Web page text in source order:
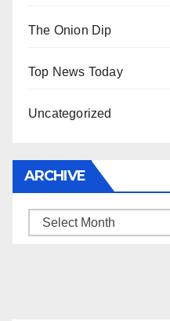
The Onion Dip
Top News Today
Uncategorized
ARCHIVE
Archive